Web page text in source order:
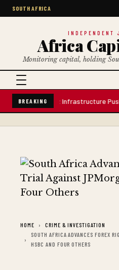
SOUTH AFRICA
INDEPENDENT
Africa
Monitoring capital, holding
BREAKING
Plant; Infrastructure Push
HOME
CRIME & INVESTIGATION
SOUTH AFRICA ADVANCES FOREX
HSBC AND FOUR OTHERS